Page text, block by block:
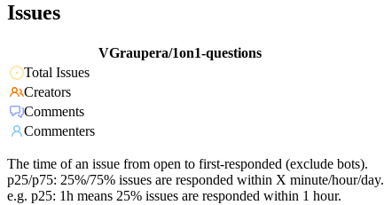
Issues
VGraupera/1on1-questions
Total Issues
Creators
Comments
Commenters
The time of an issue from open to first-responded (exclude bots).
p25/p75: 25%/75% issues are responded within X minute/hour/day.
e.g. p25: 1h means 25% issues are responded within 1 hour.